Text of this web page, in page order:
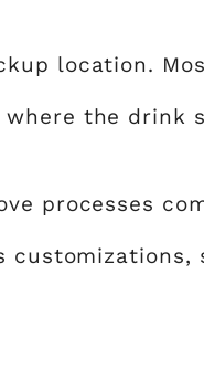
location.
the drink
processes